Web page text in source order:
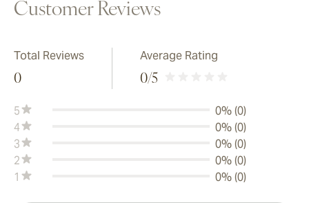
Customer Reviews
Total Reviews
0
Average Rating
0/5
5
0% (0)
4
0% (0)
3
0% (0)
2
0% (0)
1
0% (0)